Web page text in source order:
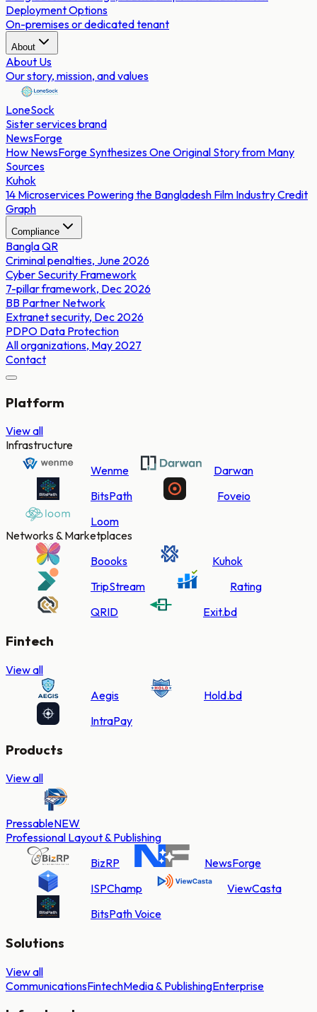
Deployment Options
On-premises or dedicated tenant
About
About Us
Our story, mission, and values
LoneSock
Sister services brand
NewsForge
How NewsForge Synthesizes One Original Story from Many
Sources
Kuhok
14 Microservices Powering the Bangladesh Film Industry Credit
Graph
Compliance
Bangla QR
Criminal penalties, June 2026
Cyber Security Framework
7-pillar framework, Dec 2026
BB Partner Network
Extranet security, Dec 2026
PDPO Data Protection
All organizations, May 2027
Contact
Platform
View all
Infrastructure
Wenme
Darwan
BitsPath
Foveio
Loom
Networks & Marketplaces
Boooks
Kuhok
TripStream
Rating
QRID
Exit.bd
Fintech
View all
Aegis
Hold.bd
IntraPay
Products
View all
PressableNEW
Professional Layout & Publishing
BizRP
NewsForge
ISPChamp
ViewCasta
BitsPath Voice
Solutions
View all
CommunicationsFintechMedia & PublishingEnterprise